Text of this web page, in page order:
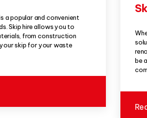
a popular and convenient
Skip hire allows you to
from construction
skip for your waste
be